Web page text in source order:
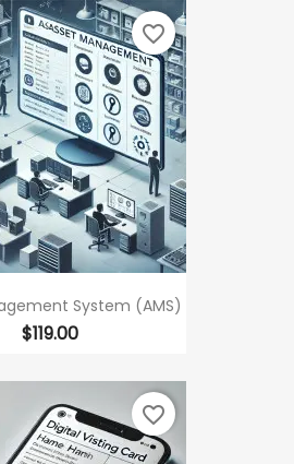
System (AMS)
Price
$119.00
favorite_border
favorite_border